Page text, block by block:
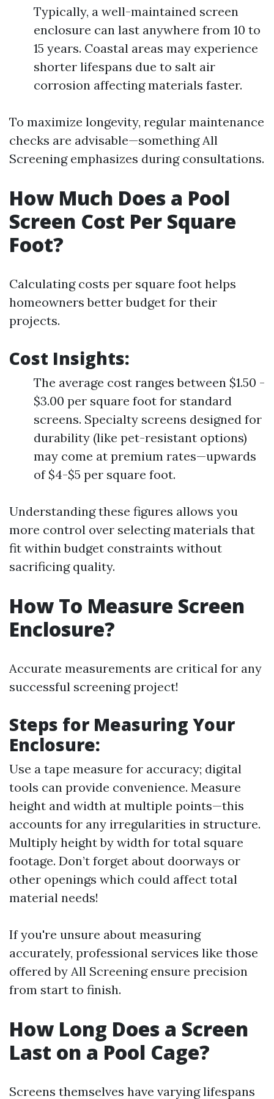
Typically, a well-maintained screen
enclosure can last anywhere from 10 to
15 years. Coastal areas may experience
shorter lifespans due to salt air
corrosion affecting materials faster.
To maximize longevity, regular maintenance
checks are advisable—something All
Screening emphasizes during consultations.
How Much Does a Pool
Screen Cost Per Square
Foot?
Calculating costs per square foot helps
homeowners better budget for their
projects.
Cost Insights:
The average cost ranges between $1.50 -
$3.00 per square foot for standard
screens. Specialty screens designed for
durability (like pet-resistant options)
may come at premium rates—upwards
of $4-$5 per square foot.
Understanding these figures allows you
more control over selecting materials that
fit within budget constraints without
sacrificing quality.
How To Measure Screen
Enclosure?
Accurate measurements are critical for any
successful screening project!
Steps for Measuring Your
Enclosure:
Use a tape measure for accuracy; digital
tools can provide convenience. Measure
height and width at multiple points—this
accounts for any irregularities in structure.
Multiply height by width for total square
footage. Don’t forget about doorways or
other openings which could affect total
material needs!
If you're unsure about measuring
accurately, professional services like those
offered by All Screening ensure precision
from start to finish.
How Long Does a Screen
Last on a Pool Cage?
Screens themselves have varying lifespans